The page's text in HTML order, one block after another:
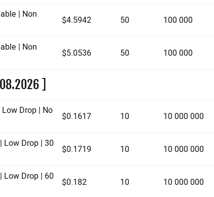
| Non
$4.5942 50 100 000
| Non
$5.0536 50 100 000
]
Drop | No
$0.1617 10 10 000 000
Low Drop | 30
$0.1719 10 10 000 000
Low Drop | 60
$0.182 10 10 000 000